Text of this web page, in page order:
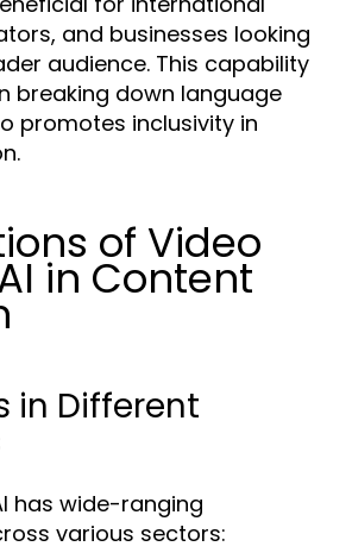
and businesses looking
audience. This capability
breaking down language
promotes inclusivity in
of Video
in Content
in Different
has wide-ranging
various sectors: